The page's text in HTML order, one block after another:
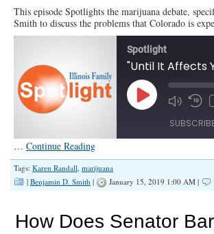
This episode Spotlights the marijuana debate,
Smith to discuss the problems that Colorado is
Spotlight
"Until It Affects
Play
Episode
RSS FEED
SHARE
EMBED
… Continue Reading
Tags: Karen Randall, marijuana
| Benjamin D. Smith | January 15, 2019 1:00 AM |
How Does Senator